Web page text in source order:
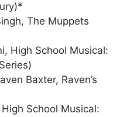
The Muppets
High School Musical:
Baxter, Raven’s
School Musical: